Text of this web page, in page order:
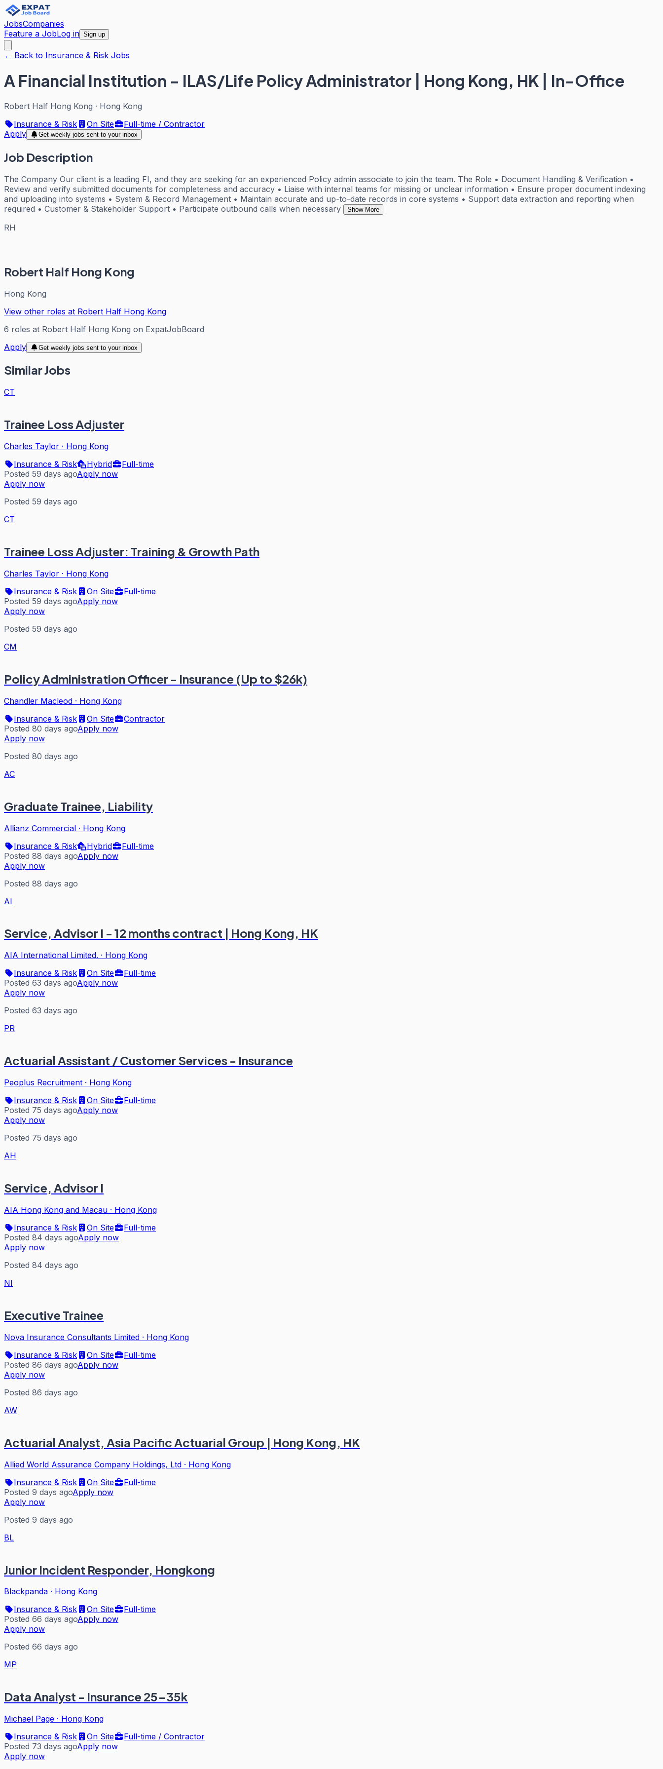
JobsCompanies
Feature a JobLog in Sign up
← Back to Insurance & Risk Jobs
A Financial Institution - ILAS/Life Policy Administrator | Hong Kong, HK | In-Office
Robert Half Hong Kong · Hong Kong
Insurance & Risk
On Site
Full-time / Contractor
Apply
Get weekly jobs sent to your inbox
Job Description
The Company Our client is a leading FI, and they are seeking for an experienced Policy admin associate to join the team. The Role • Document Handling & Verification •
Review and verify submitted documents for completeness and accuracy • Liaise with internal teams for missing or unclear information • Ensure proper document indexing
and uploading into systems • System & Record Management • Maintain accurate and up-to-date records in core systems • Support data extraction and reporting when
required • Customer & Stakeholder Support • Participate outbound calls when necessary
Show More
RH
Robert Half Hong Kong
Hong Kong
View other roles at Robert Half Hong Kong
6 roles at Robert Half Hong Kong on ExpatJobBoard
Apply
Get weekly jobs sent to your inbox
Similar Jobs
CT
Trainee Loss Adjuster
Charles Taylor · Hong Kong
Insurance & Risk
Hybrid
Full-time
Posted 59 days agoApply now
Apply now
Posted 59 days ago
CT
Trainee Loss Adjuster: Training & Growth Path
Charles Taylor · Hong Kong
Insurance & Risk
On Site
Full-time
Posted 59 days agoApply now
Apply now
Posted 59 days ago
CM
Policy Administration Officer - Insurance (Up to $26k)
Chandler Macleod · Hong Kong
Insurance & Risk
On Site
Contractor
Posted 80 days agoApply now
Apply now
Posted 80 days ago
AC
Graduate Trainee, Liability
Allianz Commercial · Hong Kong
Insurance & Risk
Hybrid
Full-time
Posted 88 days agoApply now
Apply now
Posted 88 days ago
AI
Service, Advisor I - 12 months contract | Hong Kong, HK
AIA International Limited. · Hong Kong
Insurance & Risk
On Site
Full-time
Posted 63 days agoApply now
Apply now
Posted 63 days ago
PR
Actuarial Assistant / Customer Services - Insurance
Peoplus Recruitment · Hong Kong
Insurance & Risk
On Site
Full-time
Posted 75 days agoApply now
Apply now
Posted 75 days ago
AH
Service, Advisor I
AIA Hong Kong and Macau · Hong Kong
Insurance & Risk
On Site
Full-time
Posted 84 days agoApply now
Apply now
Posted 84 days ago
NI
Executive Trainee
Nova Insurance Consultants Limited · Hong Kong
Insurance & Risk
On Site
Full-time
Posted 86 days agoApply now
Apply now
Posted 86 days ago
AW
Actuarial Analyst, Asia Pacific Actuarial Group | Hong Kong, HK
Allied World Assurance Company Holdings, Ltd · Hong Kong
Insurance & Risk
On Site
Full-time
Posted 9 days agoApply now
Apply now
Posted 9 days ago
BL
Junior Incident Responder, Hongkong
Blackpanda · Hong Kong
Insurance & Risk
On Site
Full-time
Posted 66 days agoApply now
Apply now
Posted 66 days ago
MP
Data Analyst - Insurance 25-35k
Michael Page · Hong Kong
Insurance & Risk
On Site
Full-time / Contractor
Posted 73 days agoApply now
Apply now